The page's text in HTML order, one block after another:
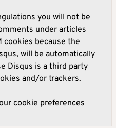
you will not be
under articles
cookies because the
will be automatically
Disqus is a third party
and/or trackers.
cookie preferences